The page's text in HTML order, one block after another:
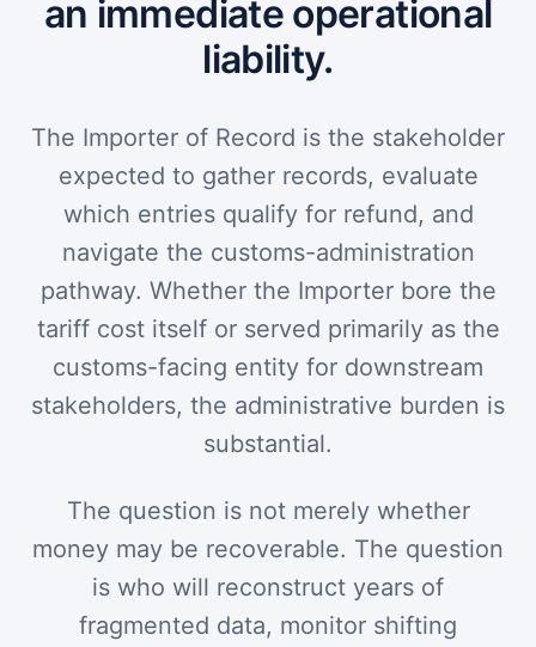
an immediate operational
liability.
The Importer of Record is the stakeholder
expected to gather records, evaluate
which entries qualify for refund, and
navigate the customs-administration
pathway. Whether the Importer bore the
tariff cost itself or served primarily as the
customs-facing entity for downstream
stakeholders, the administrative burden is
substantial.
The question is not merely whether
money may be recoverable. The question
is who will reconstruct years of
fragmented data, monitor shifting